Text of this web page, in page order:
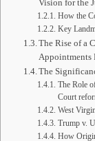
Vision for the
How the
Key
The Rise of a
Appointments
The
The Role
Court
West
Trump v.
How